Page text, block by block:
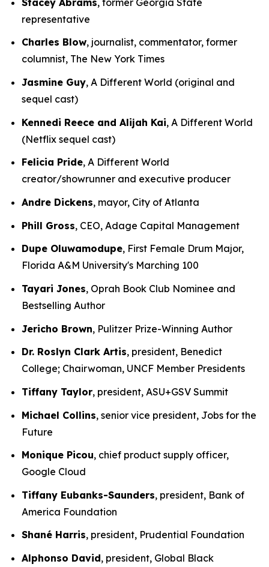
representative
Charles Blow, journalist, commentator, former
columnist, The New York Times
Jasmine Guy, A Different World (original and
sequel cast)
Kennedi Reece and Alijah Kai, A Different World
(Netflix sequel cast)
Felicia Pride, A Different World
creator/showrunner and executive producer
Andre Dickens, mayor, City of Atlanta
Phill Gross, CEO, Adage Capital Management
Dupe Oluwamodupe, First Female Drum Major,
Florida A&M University's Marching 100
Tayari Jones, Oprah Book Club Nominee and
Bestselling Author
Jericho Brown, Pulitzer Prize-Winning Author
Dr. Roslyn Clark Artis, president, Benedict
College; Chairwoman, UNCF Member Presidents
Tiffany Taylor, president, ASU+GSV Summit
Michael Collins, senior vice president, Jobs for the
Future
Monique Picou, chief product supply officer,
Google Cloud
Tiffany Eubanks-Saunders, president, Bank of
America Foundation
Shané Harris, president, Prudential Foundation
Alphonso David, president, Global Black